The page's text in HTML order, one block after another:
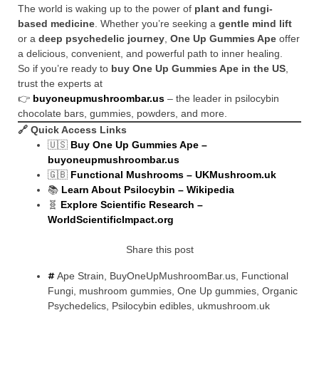
The world is waking up to the power of plant and fungi-
based medicine . Whether you’re seeking a gentle mind lift
or a deep psychedelic journey One Up Gummies Ape offer
a delicious, convenient, and powerful path to inner healing.
So if you’re ready to buy One Up Gummies Ape in the US
trust the experts at
👉 buyoneupmushroombar.us – the leader in psilocybin
chocolate bars, gummies, powders, and more.
🔗 Quick Access Links
🇺🇸 Buy One Up Gummies Ape –
buyoneupmushroombar.us
🇬🇧 Functional Mushrooms – UKMushroom.uk
📚 Learn About Psilocybin – Wikipedia
🧬 Explore Scientific Research –
WorldScientificImpact.org
Share this post
Ape Strain BuyOneUpMushroomBar.us Functional
Fungi mushroom gummies One Up gummies Organic
Psychedelics Psilocybin edibles ukmushroom.uk